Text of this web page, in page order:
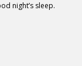
night’s sleep.